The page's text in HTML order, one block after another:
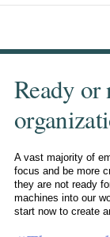
A vast majority of
focus and be more
they are not ready
machines into our
start now to create
Ready or